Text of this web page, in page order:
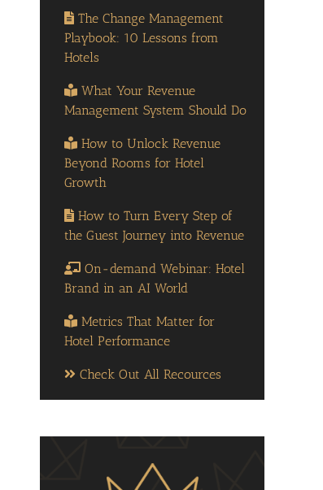
The Change Management
Playbook: 10 Lessons from
Hotels
What Your Revenue
Management System Should Do
How to Unlock Revenue
Beyond Rooms for Hotel
Growth
How to Turn Every Step of
the Guest Journey into Revenue
On-demand Webinar: Hotel
Brand in an AI World
Metrics That Matter for
Hotel Performance
Check Out All Recources